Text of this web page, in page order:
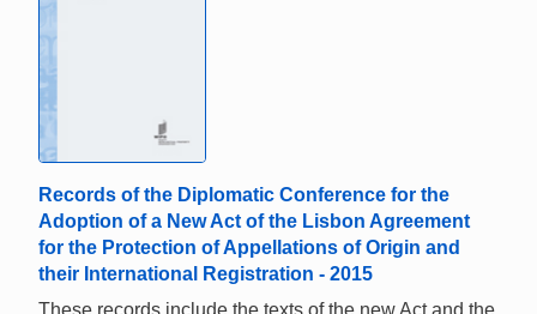
Records of the Diplomatic Conference for the
Adoption of a New Act of the Lisbon Agreement
for the Protection of Appellations of Origin and
their International Registration - 2015